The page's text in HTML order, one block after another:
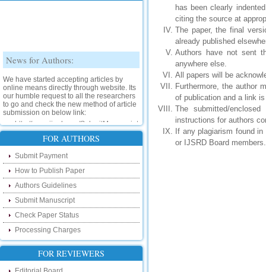
News for Authors:
We have started accepting articles by
online means directly through website. Its
our humble request to all the researchers
to go and check the new method of article
submission on below link:
http://www.ijsrd.com/SubmitManuscript
New Features:
Hello Researcher, we are happy to
announce that now you can check the
status of your paper right from the website
instead of calling us. We would request
you to go and check your paper status on
the below link :
http://www.ijsrd.com/CheckPaperStatus
Hello Bloggers....
Hello Researchers, you can now keep in
touch with recent developments in the
FOR AUTHORS
Submit Payment
How to Publish Paper
Authors Guidelines
Submit Manuscript
Check Paper Status
Processing Charges
FOR REVIEWERS
has been clearly
citing the source at
The paper, the final
already published
Authors have not sent
anywhere else.
All papers will be
Furthermore, the author
of publication and a link
The submitted/
instructions for authors
If any plagiarism found
or IJSRD Board members.